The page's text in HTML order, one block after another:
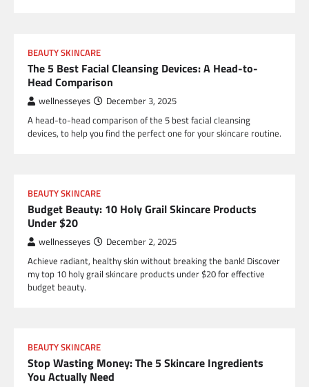
BEAUTY SKINCARE
The 5 Best Facial Cleansing Devices: A Head-to-
Head Comparison
wellnesseyes December 3, 2025
A head-to-head comparison of the 5 best facial cleansing
devices, to help you find the perfect one for your skincare routine.
BEAUTY SKINCARE
Budget Beauty: 10 Holy Grail Skincare Products
Under $20
wellnesseyes December 2, 2025
Achieve radiant, healthy skin without breaking the bank! Discover
my top 10 holy grail skincare products under $20 for effective
budget beauty.
BEAUTY SKINCARE
Stop Wasting Money: The 5 Skincare Ingredients
You Actually Need